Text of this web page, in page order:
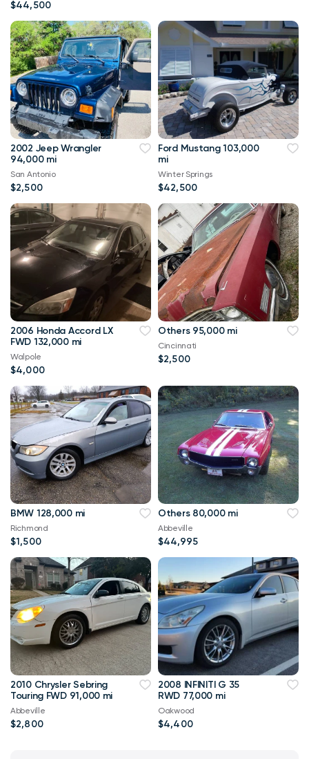
$44,500
2002 Jeep Wrangler
94,000 mi
San Antonio
$2,500
Ford Mustang 103,000
mi
Winter Springs
$42,500
2006 Honda Accord LX
FWD 132,000 mi
Walpole
$4,000
Others 95,000 mi
Cincinnati
$2,500
BMW 128,000 mi
Richmond
$1,500
Others 80,000 mi
Abbeville
$44,995
2010 Chrysler Sebring
Touring FWD 91,000 mi
Abbeville
$2,800
2008 INFINITI G 35
RWD 77,000 mi
Oakwood
$4,400